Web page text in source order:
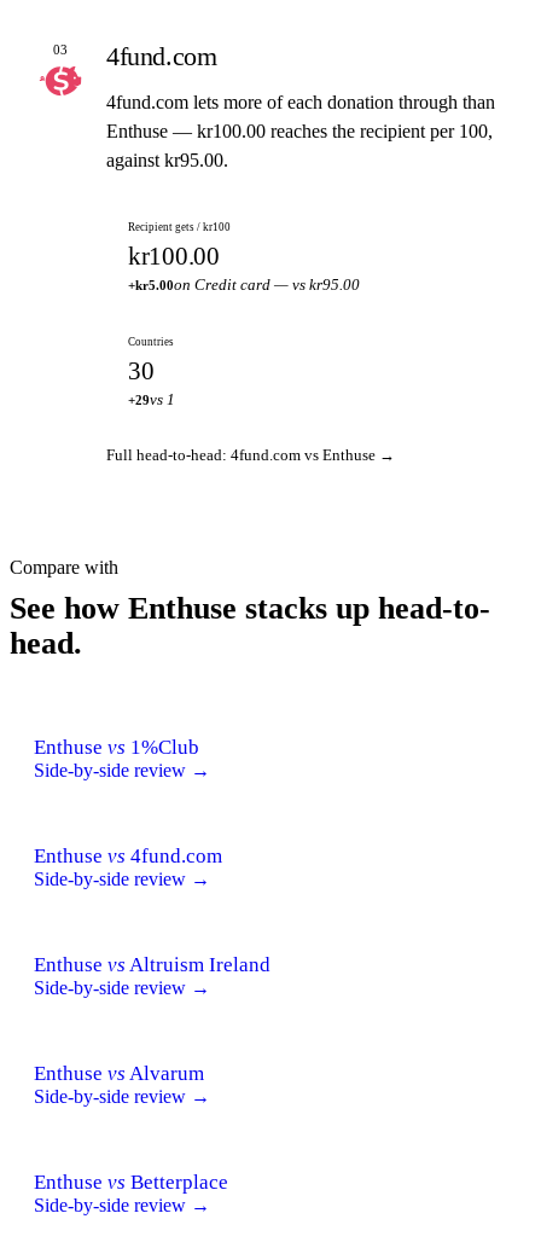
03 4fund.com
4fund.com lets more of each donation through than
Enthuse — kr100.00 reaches the recipient per 100,
against kr95.00.
Recipient gets / kr100
kr100.00
+kr5.00on Credit card — vs kr95.00
Countries
30
+29vs 1
Full head-to-head: 4fund.com vs Enthuse →
Compare with
See how Enthuse stacks up head-to-
head.
Enthuse vs 1%Club
Side-by-side review →
Enthuse vs 4fund.com
Side-by-side review →
Enthuse vs Altruism Ireland
Side-by-side review →
Enthuse vs Alvarum
Side-by-side review →
Enthuse vs Betterplace
Side-by-side review →